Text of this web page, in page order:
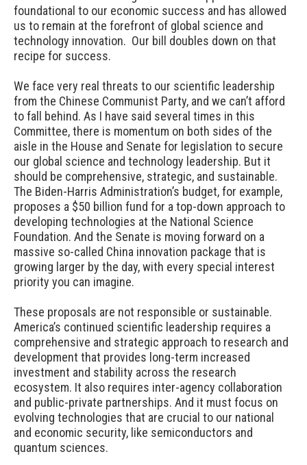
foundational to our economic success and has allowed
us to remain at the forefront of global science and
technology innovation. Our bill doubles down on that
recipe for success.
We face very real threats to our scientific leadership
from the Chinese Communist Party, and we can’t afford
to fall behind. As I have said several times in this
Committee, there is momentum on both sides of the
aisle in the House and Senate for legislation to secure
our global science and technology leadership. But it
should be comprehensive, strategic, and sustainable.
The Biden-Harris Administration’s budget, for example,
proposes a $50 billion fund for a top-down approach to
developing technologies at the National Science
Foundation. And the Senate is moving forward on a
massive so-called China innovation package that is
growing larger by the day, with every special interest
priority you can imagine.
These proposals are not responsible or sustainable.
America’s continued scientific leadership requires a
comprehensive and strategic approach to research and
development that provides long-term increased
investment and stability across the research
ecosystem. It also requires inter-agency collaboration
and public-private partnerships. And it must focus on
evolving technologies that are crucial to our national
and economic security, like semiconductors and
quantum sciences.